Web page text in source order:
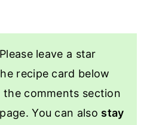
leave a star
the recipe card below
comments section
You can also stay